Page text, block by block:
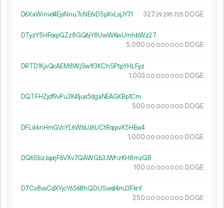
D6XaWinvd4EjsNnu7cNE6iD5pXxLsjJY71 327.29 295725 DOGE
DTyzY5HFoxpGZz8GQ6jY8UwWKwUmhbWz27
5 000.00 000 000 DOGE
DRTD1KjxQcAEM8WjSw1f3KChSPtpYHLFyz
1 003.00 000 000 DOGE
DQTFHZjdf9vPu3K41jus5dgaNEAGKBp1Cm
500.00 000 000 DOGE
DFLikknHmGVcYL6WbUJ6UCtRqipvX5HEw4
1 000.00 000 000 DOGE
DQ6SbzJsprjF6VXv7QAWGb3JWhzKH8mzQB
100.00 000 000 DOGE
D7Cx8xsCdXYjcY6568hQDUSwsf4mJ3Fknf
250.00 000 000 DOGE